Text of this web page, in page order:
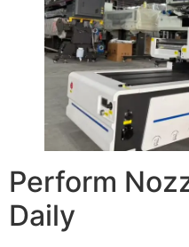
Perform
Daily